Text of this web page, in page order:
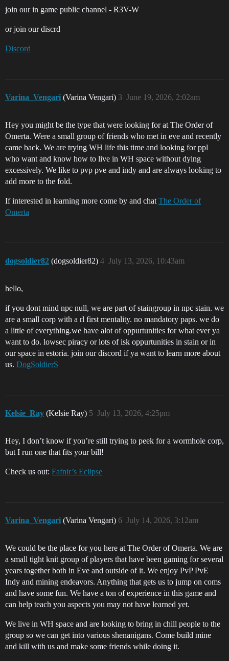
join our in game public channel - R3V-W
or join our discrd
Discord
Varina_Vengari (Varina Vengari) June 19, 2026, 2:02am
3
Hey you might be the type that were looking for at The Order of
Omerta. Were a small group of friends who met in eve and recently
came back. We are trying WH life this time and looking for ppl
who want and know how to live in WH space without dying
excessively. We like to pvp pve and indy and are always looking to
add more to the fold.
If interested in learning more come by and chat The Order of
Omerta
dogsoldier82 (dogsoldier82) July 13, 2026, 10:43am
4
hello,
if you dont mind npc null, we are part of staingroup in npc stain. we
are a small corp with a rl first mentality. no mandatory paps. we do
a little of everything.we have alot of oppurtunities for what ever ya
want to do. lowsec piracy or lots of isk oppurtunities in stain or in
our space in estoria. join our discord if ya want to learn more about
us. DogSoldierS
Kelsie_Ray (Kelsie Ray) July 13, 2026, 4:25pm
5
Hey, I don’t know if you’re still trying to peek for a wormhole corp,
but I run one that fits your bill!
Check us out: Fafnir’s Eclipse
Varina_Vengari (Varina Vengari) July 14, 2026, 3:12am
6
We could be the place for you here at The Order of Omerta. We are
a small tight knit group of players that have been gaming for several
years together both in Eve and outside of it. We enjoy PvP PvE
Indy and mining endeavors. Anything that gets us to jump on coms
and have some fun. We have a ton of experience in this game and
can help teach you aspects you may not have learned yet.
We live in WH space and are looking to bring in chill people to the
group so we can get into various shenanigans. Come build mine
and kill with us and make some friends while doing it.